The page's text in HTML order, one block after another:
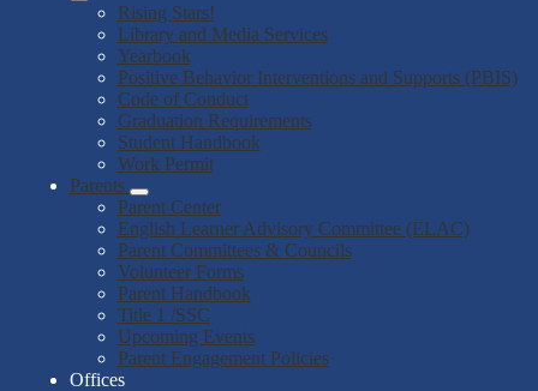
Rising Stars!
Library and Media Services
Yearbook
Positive Behavior Interventions and Supports (PBIS)
Code of Conduct
Graduation Requirements
Student Handbook
Work Permit
Parents
Parent Center
English Learner Advisory Committee (ELAC)
Parent Committees & Councils
Volunteer Forms
Parent Handbook
Title 1 /SSC
Upcoming Events
Parent Engagement Policies
Offices